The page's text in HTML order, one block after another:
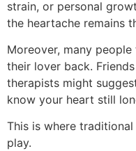
strain, or personal
the heartache remains
Moreover, many
their lover back.
therapists might
know your heart still
This is where
play.